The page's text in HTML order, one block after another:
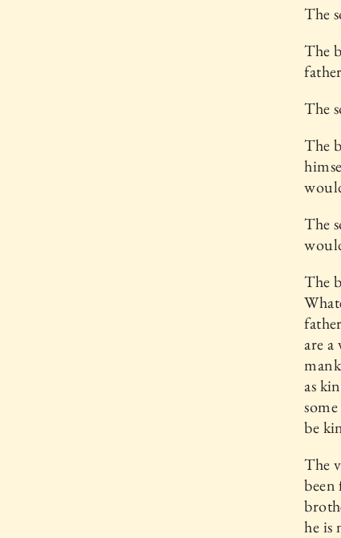
The
The
The
The
The
The
are
as
be
The
he is